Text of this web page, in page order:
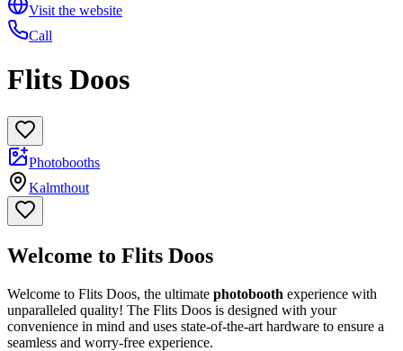
Visit the website
Call
Flits Doos
Photobooths
Kalmthout
Welcome to Flits Doos
Welcome to Flits Doos, the ultimate photobooth experience with
unparalleled quality! The Flits Doos is designed with your
convenience in mind and uses state-of-the-art hardware to ensure a
seamless and worry-free experience.